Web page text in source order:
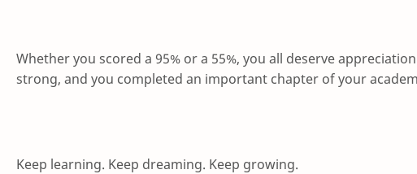
Whether you scored a 95% or a 55%, you all deserve
strong, and you completed an important chapter of your
Keep learning. Keep dreaming. Keep growing.